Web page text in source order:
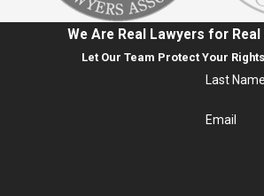
We Are Real Lawyers for
Let Our Team Protect Your
Last Name
Email